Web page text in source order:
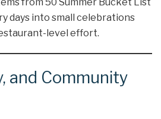
days into small celebrations
level effort.
and Community